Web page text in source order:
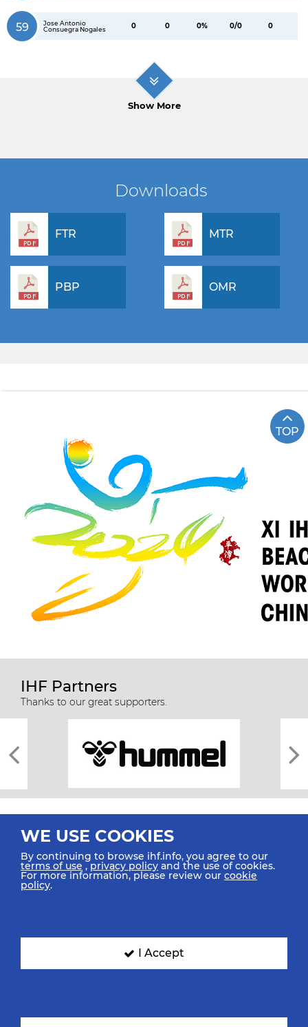
59
Jose Antonio
Consuegra Nogales
0 0 0% 0/0 0
Show More
Downloads
FTR MTR
PBP OMR
TOP
IHF Partners
Thanks to our great supporters.
All rights reserved © 2026 IHF
SIGN UP FOR OUR NEWSLETTER
WE USE COOKIES
By continuing to browse ihf.info, you agree to our
terms of use ,privacy policy and the use of cookies.
For more information, please review our cookie
policy.
I Accept